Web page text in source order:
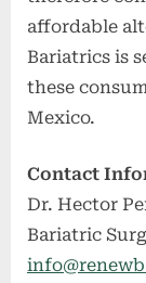
affordable
Bariatrics is
these
Mexico.
Contact
Dr. Hector
Bariatric